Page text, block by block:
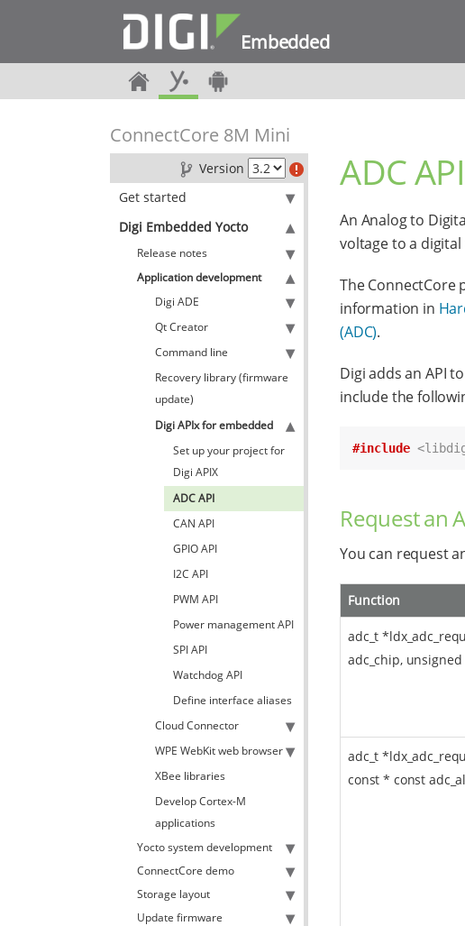
Embedded
ConnectCore 8M Mini
Version
Get started
Digi Embedded Yocto
Release notes
Application development
Digi ADE
Qt Creator
Command line
Recovery library (firmware
update)
Digi APIx for embedded
Set up your project for
Digi APIX
ADC API
CAN API
GPIO API
I2C API
PWM API
Power management API
SPI API
Watchdog API
Define interface aliases
Cloud Connector
WPE WebKit web browser
XBee libraries
Develop Cortex-M
applications
Yocto system development
ConnectCore demo
Storage layout
Update firmware
ADC API
An Analog to
voltage to a
The ConnectCore
information in
(ADC).
Digi adds an API
include the
#include
Request an
You can request
Function
adc_t
adc_chip,
adc_t
const * const